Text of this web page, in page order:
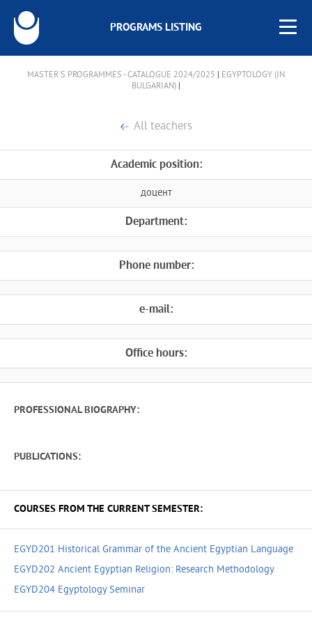
PROGRAMS LISTING
MASTER'S PROGRAMMES - CATALOGUE 2024/2025
EGYPTOLOGY (IN
BULGARIAN)
All teachers
Academic position:
доцент
Department:
Phone number:
e-mail:
Office hours:
PROFESSIONAL BIOGRAPHY:
PUBLICATIONS:
COURSES FROM THE CURRENT SEMESTER:
EGYD201 Historical Grammar of the Ancient Egyptian Language
EGYD202 Ancient Egyptian Religion: Research Methodology
EGYD204 Egyptology Seminar